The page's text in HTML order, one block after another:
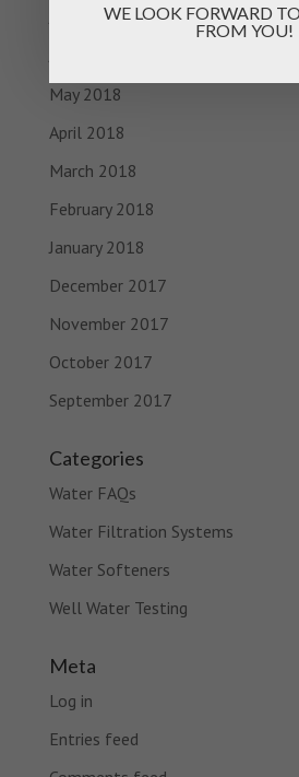
July 2018
June 2018
May 2018
April 2018
March 2018
February 2018
January 2018
December 2017
November 2017
October 2017
September 2017
Categories
Water FAQs
Water Filtration Systems
Water Softeners
Well Water Testing
Meta
Log in
Entries feed
WE LOOK FORWARD
FROM YOU!